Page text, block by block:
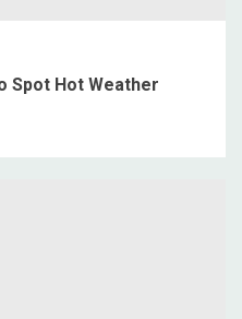
Spot Hot Weather